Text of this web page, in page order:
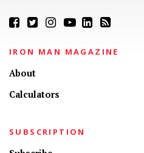
IRON MAN MAGAZINE
About
Calculators
SUBSCRIPTION